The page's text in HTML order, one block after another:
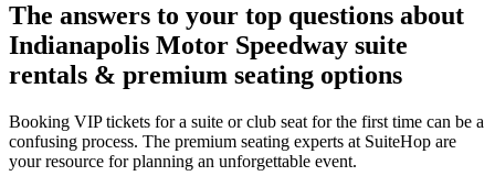
The answers to your top questions about
Indianapolis Motor Speedway suite
rentals & premium seating options
Booking VIP tickets for a suite or club seat for the first time can be a
confusing process. The premium seating experts at SuiteHop are
your resource for planning an unforgettable event.